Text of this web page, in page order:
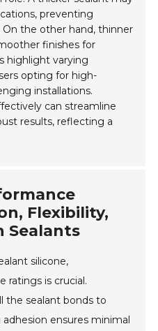
preventing
the other hand, thinner
finishes for
highlight varying
opting for high-
installations.
can streamline
results, reflecting a
Flexibility,
Sealants
silicone,
ratings is crucial.
the sealant bonds to
ensures minimal